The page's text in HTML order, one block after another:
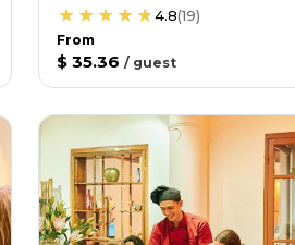
4.8(19)
From
$ 35.36 / guest